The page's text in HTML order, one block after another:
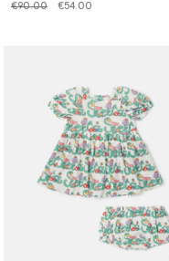
Price reduced from
€90.00to €54.00